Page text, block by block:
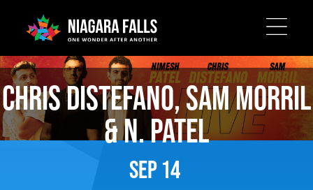
Skip
to
main
content
Sep14
Chris Distefano, Sam Morril
& N. Patel